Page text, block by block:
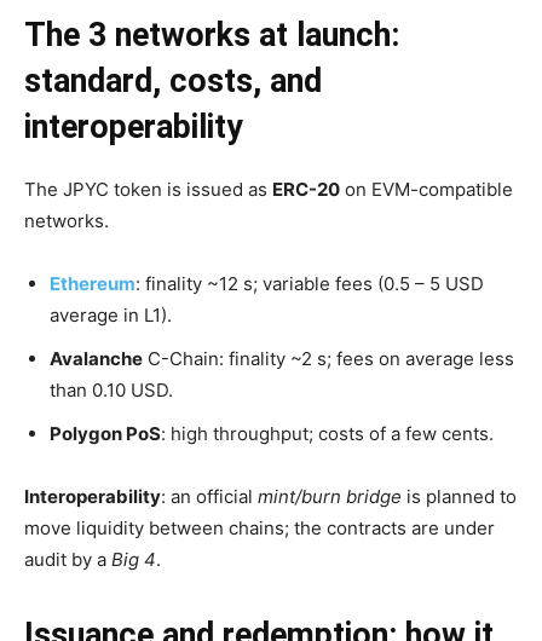
The 3 networks at launch:
standard, costs, and
interoperability
The JPYC token is issued as ERC-20 on EVM-compatible
networks.
Ethereum: finality ~12 s; variable fees (0.5 – 5 USD
average in L1).
Avalanche C-Chain: finality ~2 s; fees on average less
than 0.10 USD.
Polygon PoS: high throughput; costs of a few cents.
Interoperability: an official mint/burn bridge is planned to
move liquidity between chains; the contracts are under
audit by a Big 4.